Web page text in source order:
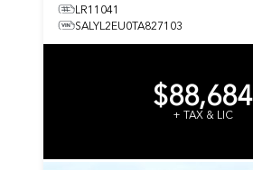
LR11041
SALYL2EU0TA827103
$88,684
+ TAX & LIC